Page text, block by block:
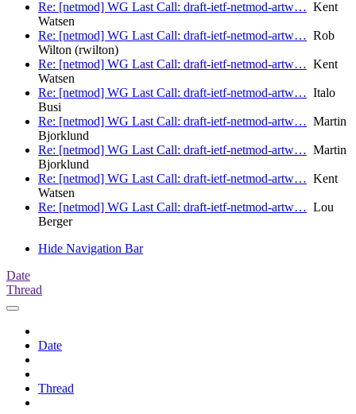
Re: [netmod] WG Last Call: draft-ietf-netmod-artw… Kent
Watsen
Re: [netmod] WG Last Call: draft-ietf-netmod-artw… Rob
Wilton (rwilton)
Re: [netmod] WG Last Call: draft-ietf-netmod-artw… Kent
Watsen
Re: [netmod] WG Last Call: draft-ietf-netmod-artw… Italo
Busi
Re: [netmod] WG Last Call: draft-ietf-netmod-artw… Martin
Bjorklund
Re: [netmod] WG Last Call: draft-ietf-netmod-artw… Martin
Bjorklund
Re: [netmod] WG Last Call: draft-ietf-netmod-artw… Kent
Watsen
Re: [netmod] WG Last Call: draft-ietf-netmod-artw… Lou
Berger
Hide Navigation Bar
Date
Thread
Date
Thread